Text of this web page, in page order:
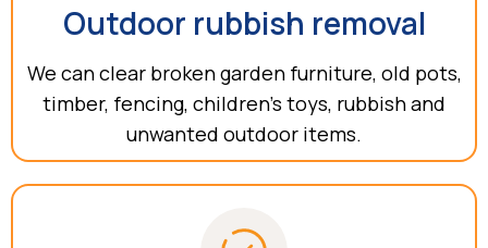
Outdoor rubbish removal
We can clear broken garden furniture, old pots,
timber, fencing, children’s toys, rubbish and
unwanted outdoor items.